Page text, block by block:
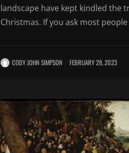
landscape have kept kindled the
Christmas. If you ask most
CODY JOHN SIMPSON FEBRUARY 28, 2023